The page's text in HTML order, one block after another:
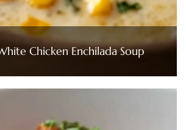
Chicken Enchilada Soup